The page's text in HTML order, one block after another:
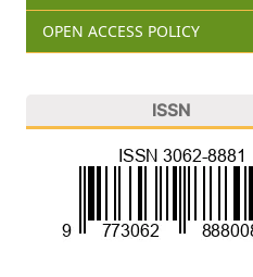
OPEN ACCESS POLICY
ISSN